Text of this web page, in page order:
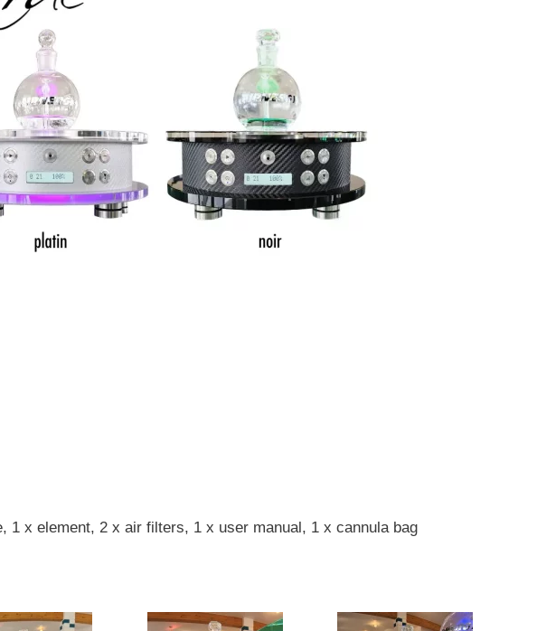
1 x element, 2 x air filters, 1 x user manual, 1 x cannula bag